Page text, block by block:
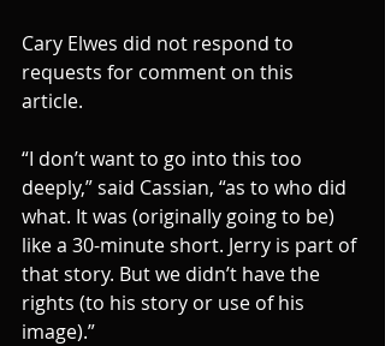
Cary Elwes did not respond to
requests for comment on this
article.
“I don’t want to go into this too
deeply,” said Cassian, “as to who did
what. It was (originally going to be)
like a 30-minute short. Jerry is part of
that story. But we didn’t have the
rights (to his story or use of his
image).”